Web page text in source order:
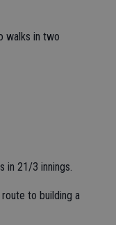
walks in two
in 21/3 innings.
to building a